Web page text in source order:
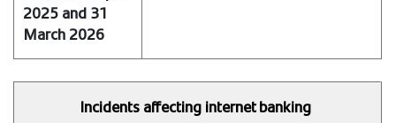
Incidents affecting internet banking